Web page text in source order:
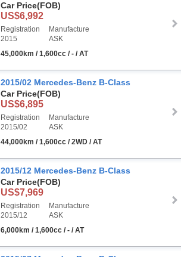
Car Price(FOB)
US$6,992
Registration
2015
Manufacture
ASK
45,000km / 1,600cc / - / AT
2015/02 Mercedes-Benz B-Class
Car Price(FOB)
US$6,895
Registration
2015/02
Manufacture
ASK
44,000km / 1,600cc / 2WD / AT
2015/12 Mercedes-Benz B-Class
Car Price(FOB)
US$7,969
Registration
2015/12
Manufacture
ASK
6,000km / 1,600cc / - / AT